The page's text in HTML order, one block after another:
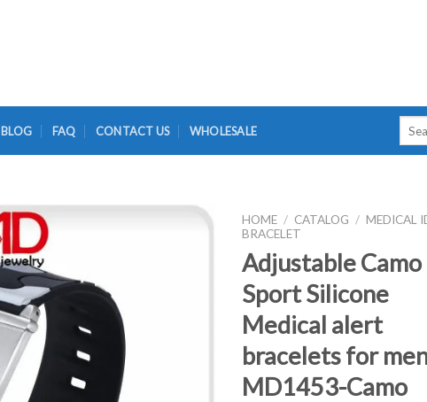
BLOG FAQ CONTACT US WHOLESALE
HOME / CATALOG / MEDICAL
BRACELET
Adjustable Camo
Sport Silicone
Medical alert
bracelets for
MD1453-Camo